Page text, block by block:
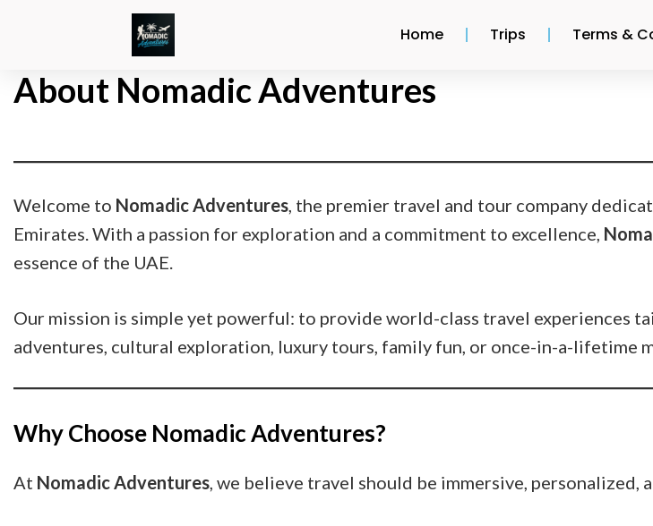
Home Trips Terms &
About Nomadic Adventures
Welcome to Nomadic Adventures , the premier travel and tour company
Emirates. With a passion for exploration and a commitment to excellence,
essence of the UAE.
Our mission is simple yet powerful: to provide world-class travel experiences
adventures, cultural exploration, luxury tours, family fun, or once-in-a-lifetime
Why Choose Nomadic Adventures?
At Nomadic Adventures, we believe travel should be immersive, personalized,